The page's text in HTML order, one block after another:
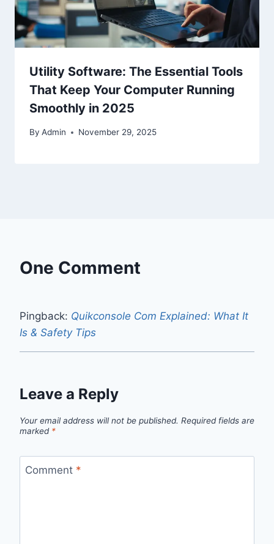
Utility Software: The Essential Tools
That Keep Your Computer Running
Smoothly in 2025
By Admin November 29, 2025
One Comment
Pingback: Quikconsole Com Explained: What It
Is & Safety Tips
Leave a Reply
Your email address will not be published. Required fields are
marked *
Comment *